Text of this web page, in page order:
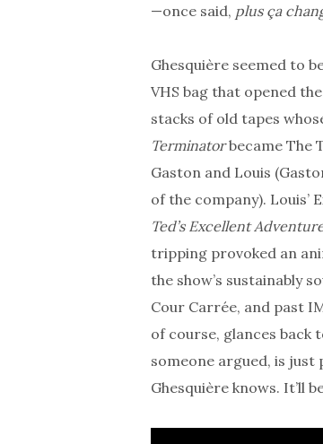
—once said, plus ça
Ghesquière seemed to
VHS bag that opened
stacks of old tapes
Terminatorbecame The
Gaston and Louis
of the company). Louis’
Ted’s Excellent
tripping provoked an
the show’s sustainably
Cour Carrée, and past
of course, glances back
someone argued, is just
Ghesquière knows. It’ll